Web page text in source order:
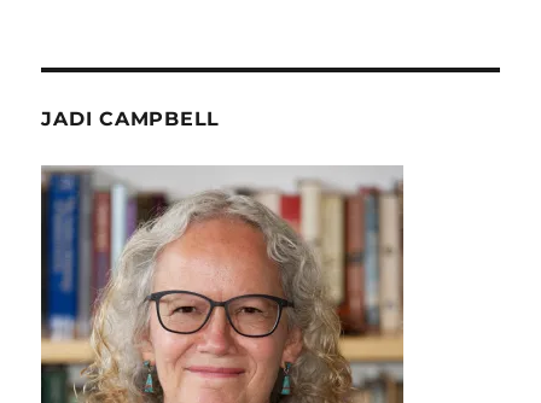
JADI CAMPBELL